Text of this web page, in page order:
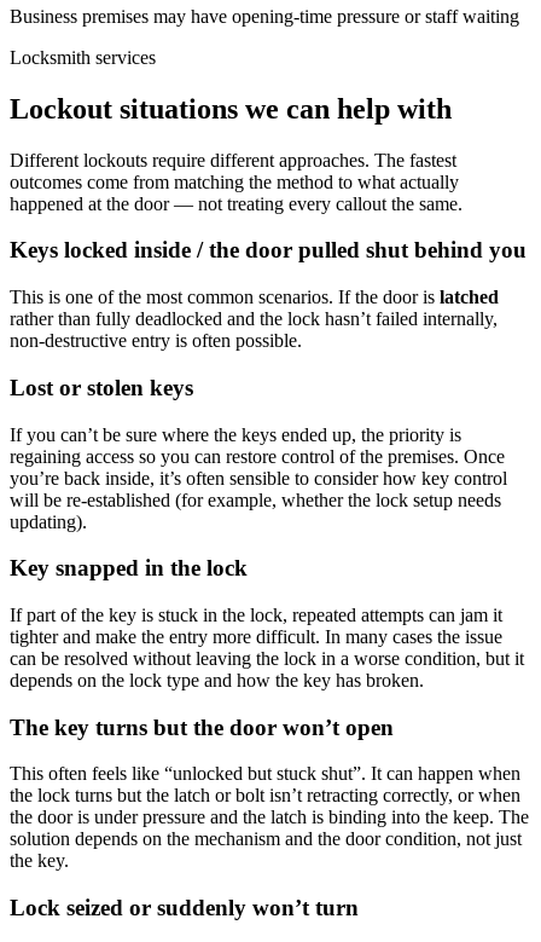
Business premises may have opening-time pressure or staff waiting
Locksmith services
Lockout situations we can help with
Different lockouts require different approaches. The fastest
outcomes come from matching the method to what actually
happened at the door — not treating every callout the same.
Keys locked inside / the door pulled shut behind you
This is one of the most common scenarios. If the door is latched
rather than fully deadlocked and the lock hasn’t failed internally,
non-destructive entry is often possible.
Lost or stolen keys
If you can’t be sure where the keys ended up, the priority is
regaining access so you can restore control of the premises. Once
you’re back inside, it’s often sensible to consider how key control
will be re-established (for example, whether the lock setup needs
updating).
Key snapped in the lock
If part of the key is stuck in the lock, repeated attempts can jam it
tighter and make the entry more difficult. In many cases the issue
can be resolved without leaving the lock in a worse condition, but it
depends on the lock type and how the key has broken.
The key turns but the door won’t open
This often feels like “unlocked but stuck shut”. It can happen when
the lock turns but the latch or bolt isn’t retracting correctly, or when
the door is under pressure and the latch is binding into the keep. The
solution depends on the mechanism and the door condition, not just
the key.
Lock seized or suddenly won’t turn